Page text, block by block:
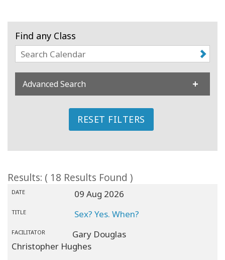
Regions
Classes
Facilitators
CONTACT
Find any Class
Advanced Search
RESET FILTERS
Results: ( 18 Results Found )
DATE 09 Aug 2026
TITLE Sex? Yes. When?
FACILITATOR
Gary Douglas
Christopher Hughes